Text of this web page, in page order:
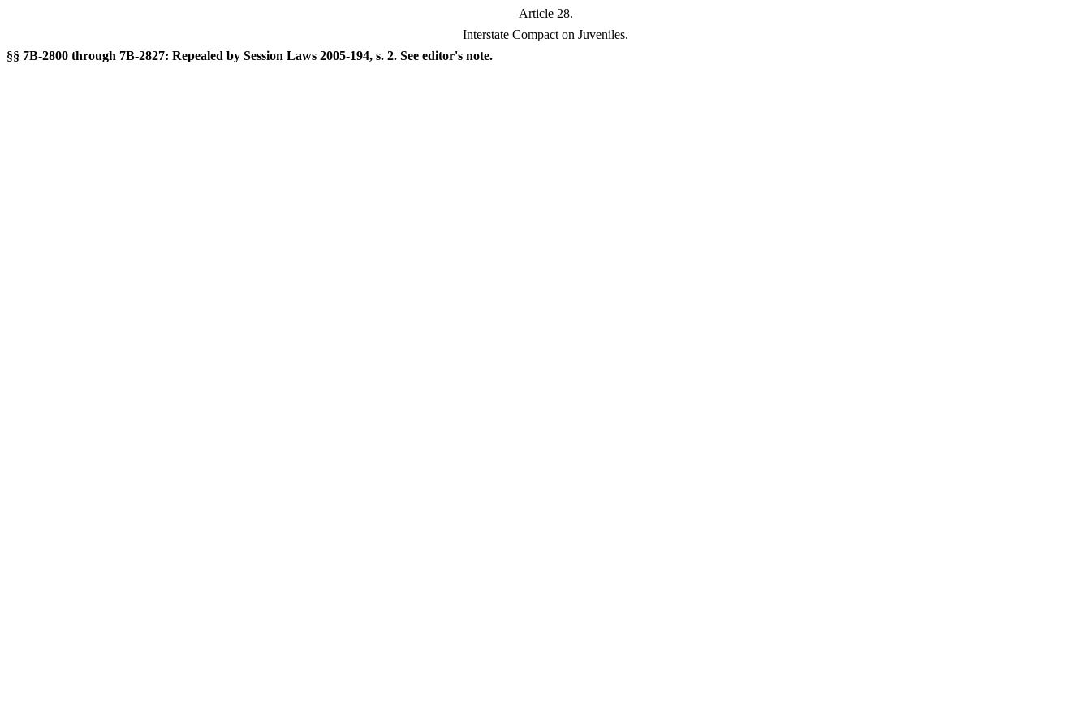
Article 28.
Interstate Compact on Juveniles.
§§ 7B-2800 through 7B-2827: Repealed by Session Laws 2005-194, s. 2. See editor's note.